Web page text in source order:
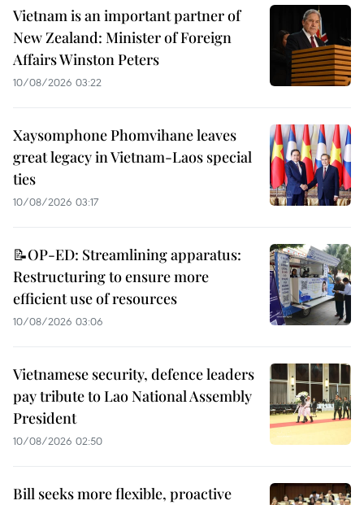
Vietnam is an important partner of
New Zealand: Minister of Foreign
Affairs Winston Peters
10/08/2026 03:22
Xaysomphone Phomvihane leaves
great legacy in Vietnam-Laos special
ties
10/08/2026 03:17
📝OP-ED: Streamlining apparatus:
Restructuring to ensure more
efficient use of resources
10/08/2026 03:06
Vietnamese security, defence leaders
pay tribute to Lao National Assembly
President
10/08/2026 02:50
Bill seeks more flexible, proactive